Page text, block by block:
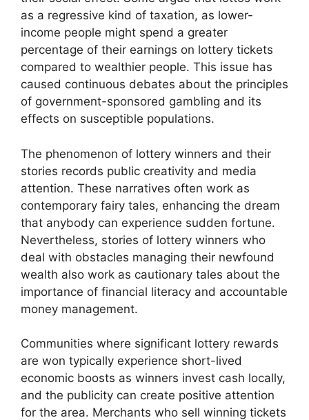
as a regressive kind of taxation, as lower-
income people might spend a greater
percentage of their earnings on lottery tickets
compared to wealthier people. This issue has
caused continuous debates about the principles
of government-sponsored gambling and its
effects on susceptible populations.
The phenomenon of lottery winners and their
stories records public creativity and media
attention. These narratives often work as
contemporary fairy tales, enhancing the dream
that anybody can experience sudden fortune.
Nevertheless, stories of lottery winners who
deal with obstacles managing their newfound
wealth also work as cautionary tales about the
importance of financial literacy and accountable
money management.
Communities where significant lottery rewards
are won typically experience short-lived
economic boosts as winners invest cash locally,
and the publicity can create positive attention
for the area. Merchants who sell winning tickets